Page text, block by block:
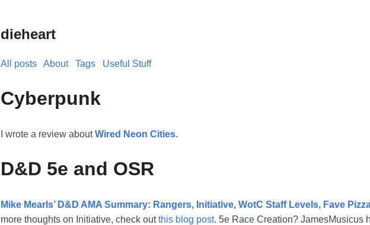
dieheart
All posts About Tags Useful Stuff
Cyberpunk
I wrote a review aboutWired Neon Cities.
D&D 5e and OSR
Mike Mearls’ D&D AMA Summary: Rangers, Initiative, WotC Staff Levels, Fave
more thoughts on Initiative, check outthis blog post. 5e Race Creation? JamesMusicus